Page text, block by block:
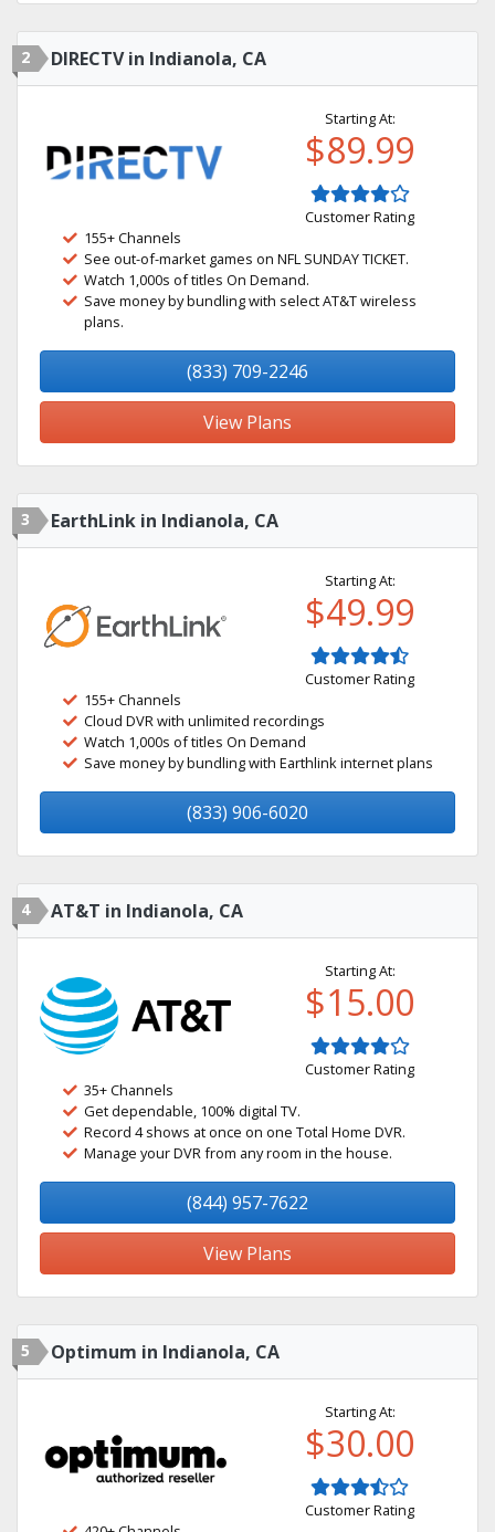
2 DIRECTV in Indianola, CA
Starting At:
$89.99
Customer Rating
155+ Channels
See out-of-market games on NFL SUNDAY TICKET.
Watch 1,000s of titles On Demand.
Save money by bundling with select AT&T wireless
plans.
(833) 709-2246
View Plans
3 EarthLink in Indianola, CA
Starting At:
$49.99
Customer Rating
155+ Channels
Cloud DVR with unlimited recordings
Watch 1,000s of titles On Demand
Save money by bundling with Earthlink internet plans
(833) 906-6020
4 AT&T in Indianola, CA
Starting At:
$15.00
Customer Rating
35+ Channels
Get dependable, 100% digital TV.
Record 4 shows at once on one Total Home DVR.
Manage your DVR from any room in the house.
(844) 957-7622
View Plans
5 Optimum in Indianola, CA
Starting At:
$30.00
Customer Rating